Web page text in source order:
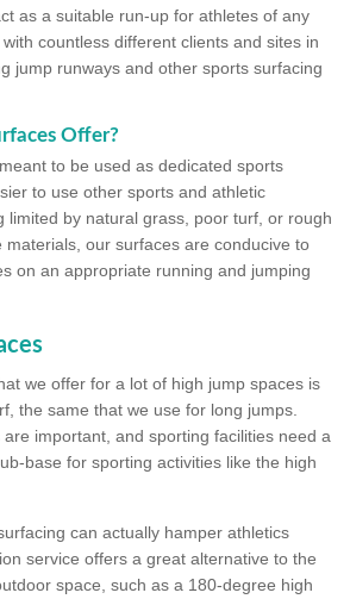
as a suitable run-up for athletes of any
countless different clients and sites in
jump runways and other sports surfacing
Offer?
to be used as dedicated sports
to use other sports and athletic
limited by natural grass, poor turf, or rough
materials, our surfaces are conducive to
on an appropriate running and jumping
we offer for a lot of high jump spaces is
the same that we use for long jumps.
important, and sporting facilities need a
base for sporting activities like the high
can actually hamper athletics
service offers a great alternative to the
space, such as a 180-degree high